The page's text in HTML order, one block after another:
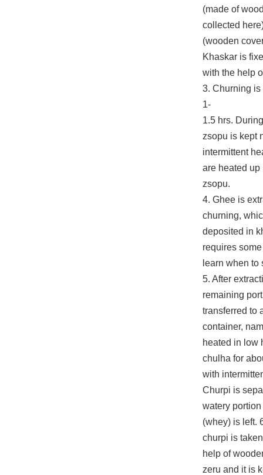
(made of
collected
(wooden
Khaskar is
with the help
3. Churning
1-
1.5 hrs.
zsopu is kept
intermittent
are heated up
zsopu.
4. Ghee is
churning,
deposited in
requires
learn when to
5. After
remaining
transferred to
container,
heated in low
chulha for
with
Churpi is
watery portion
(whey) is left.
churpi is
help of
zeru and it is